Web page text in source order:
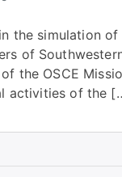
the simulation
of
the OSCE
activities of the